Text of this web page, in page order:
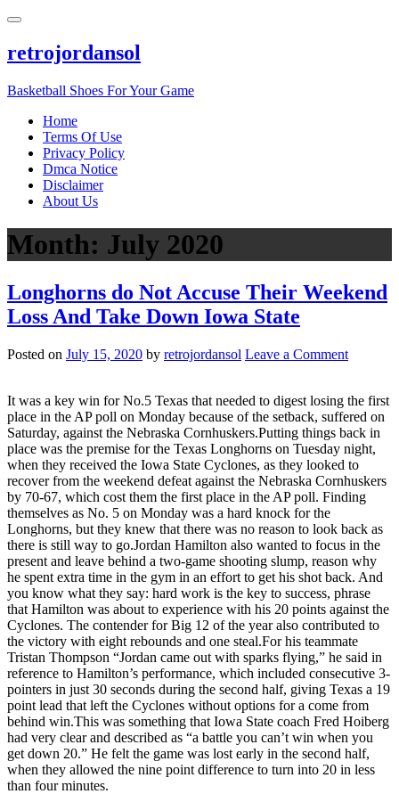
Skip
content
retrojordansol
Basketball Shoes For Your Game
Home
Terms Of Use
Privacy Policy
Dmca Notice
Disclaimer
About Us
Month: July 2020
Longhorns do Not Accuse Their Weekend
Loss And Take Down Iowa State
Posted on July 15, 2020 by retrojordansol Leave a Commenton
Not
Accuse
Their
Weekend
Loss
And
Take
Iowa
State
It was a key win for No.5 Texas that needed to digest losing the first
place in the AP poll on Monday because of the setback, suffered on
Saturday, against the Nebraska Cornhuskers.Putting things back in
place was the premise for the Texas Longhorns on Tuesday night,
when they received the Iowa State Cyclones, as they looked to
recover from the weekend defeat against the Nebraska Cornhuskers
by 70-67, which cost them the first place in the AP poll. Finding
themselves as No. 5 on Monday was a hard knock for the
Longhorns, but they knew that there was no reason to look back as
there is still way to go.Jordan Hamilton also wanted to focus in the
present and leave behind a two-game shooting slump, reason why
he spent extra time in the gym in an effort to get his shot back. And
you know what they say: hard work is the key to success, phrase
that Hamilton was about to experience with his 20 points against the
Cyclones. The contender for Big 12 of the year also contributed to
the victory with eight rebounds and one steal.For his teammate
Tristan Thompson “Jordan came out with sparks flying,” he said in
reference to Hamilton’s performance, which included consecutive 3-
pointers in just 30 seconds during the second half, giving Texas a 19
point lead that left the Cyclones without options for a come from
behind win.This was something that Iowa State coach Fred Hoiberg
had very clear and described as “a battle you can’t win when you
get down 20.” He felt the game was lost early in the second half,
when they allowed the nine point difference to turn into 20 in less
than four minutes.